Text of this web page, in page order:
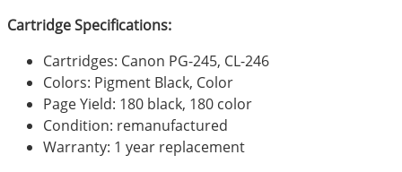
Cartridge Specifications:
Cartridges: Canon PG-245, CL-246
Colors: Pigment Black, Color
Page Yield: 180 black, 180 color
Condition: remanufactured
Warranty: 1 year replacement